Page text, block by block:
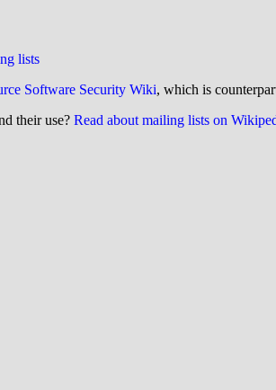
lists
Software Security Wiki, which is
their use? Read about mailing lists on